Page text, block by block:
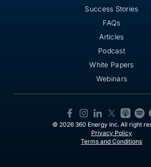
Success Stories
FAQs
Articles
Podcast
White Papers
Webinars
© 2026 360 Energy Inc. All right
Privacy Policy
Terms and Conditions